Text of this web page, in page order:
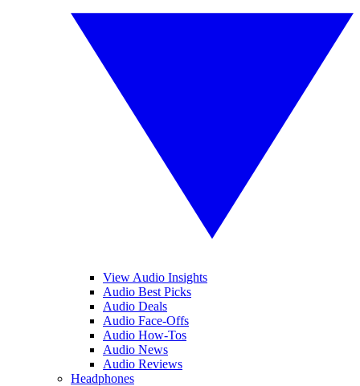
View Audio Insights
Audio Best Picks
Audio Deals
Audio Face-Offs
Audio How-Tos
Audio News
Audio Reviews
Headphones